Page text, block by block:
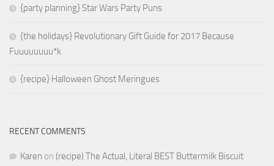
{party planning} Star Wars Party Puns
{the holidays} Revolutionary Gift Guide for 2017 Because
Fuuuuuuuu*k
{recipe} Halloween Ghost Meringues
RECENT COMMENTS
Karen on (recipe) The Actual, Literal BEST Buttermilk Biscuit